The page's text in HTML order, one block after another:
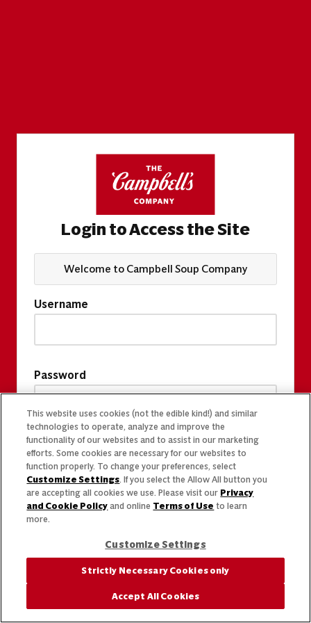
Login to Access the Site
Welcome to Campbell Soup Company
Username
Password
This website uses cookies (not the edible kind!) and similar
technologies to operate, analyze and improve the
functionality of our websites and to assist in our marketing
efforts. Some cookies are necessary for our websites to
function properly. To change your preferences, select
Customize Settings. If you select the Allow All button you
are accepting all cookies we use. Please visit our Privacy
and Cookie Policy and online Terms of Use to learn
more.
Customize Settings
Strictly Necessary Cookies only
Accept All Cookies